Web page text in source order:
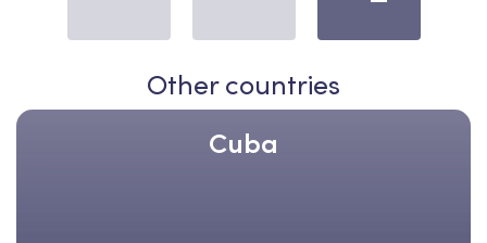
Other countries
Cuba